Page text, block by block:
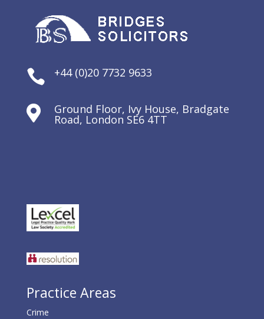
 +44 (0)20 7732 9633
 Ground Floor, Ivy House, Bradgate
Road, London SE6 4TT
Practice Areas
Crime